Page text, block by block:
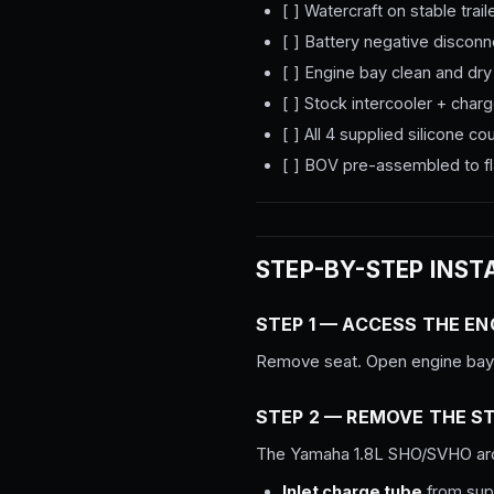
[ ] Watercraft on stable
[ ] Battery negative
[ ] Engine bay clean and dry
[ ] Stock intercooler +
[ ] All 4 supplied silicone
[ ] BOV pre-assembled to
STEP-BY-STEP
STEP 1 — ACCESS THE
Remove seat. Open engine
STEP 2 — REMOVE THE
The Yamaha 1.8L SHO/SVHO